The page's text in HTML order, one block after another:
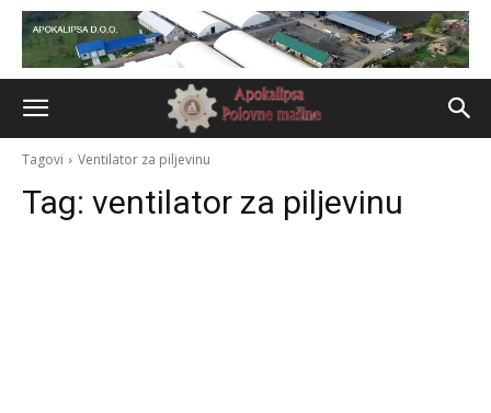
Tagovi Ventilator za piljevinu
Tag: ventilator za piljevinu